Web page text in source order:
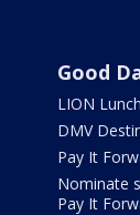
Good
LION
DMV
Pay It
Nominate
Pay It